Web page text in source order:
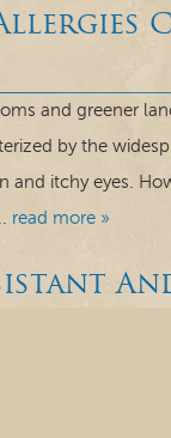
and greener
by the
itchy eyes.
read more »